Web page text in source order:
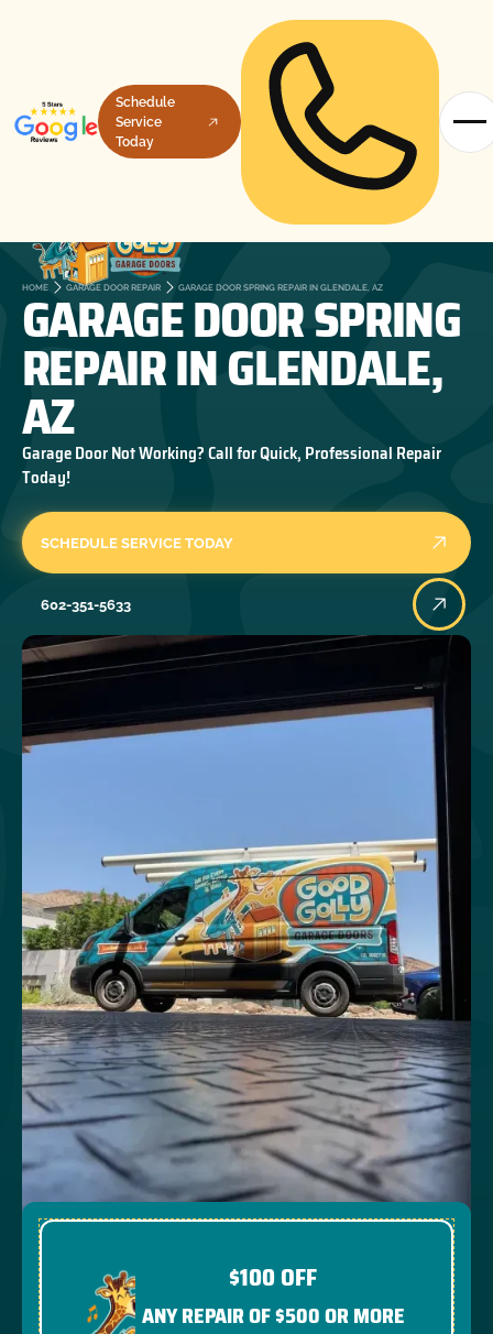
Schedule
Service
Today
HOME GARAGE DOOR REPAIR GARAGE DOOR SPRING REPAIR IN GLENDALE, AZ
GARAGE DOOR SPRING
REPAIR IN GLENDALE,
AZ
Garage Door Not Working? Call for Quick, Professional Repair
Today!
SCHEDULE SERVICE TODAY
602-351-5633
$100 OFF
ANY REPAIR OF $500 OR MORE